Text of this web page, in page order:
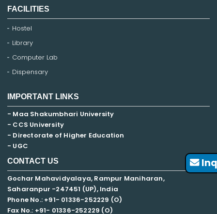
FACILITIES
Hostel
Library
Computer Lab
Dispensary
IMPORTANT LINKS
- Maa Shakumbhari University
- CCS University
- Directorate of Higher Education
- UGC
CONTACT US
Gochar Mahavidyalaya, Rampur Maniharan,
Saharanpur -247451 (UP), India
Phone No.: +91- 01336-252229 (O)
Fax No.: +91- 01336-252229 (O)